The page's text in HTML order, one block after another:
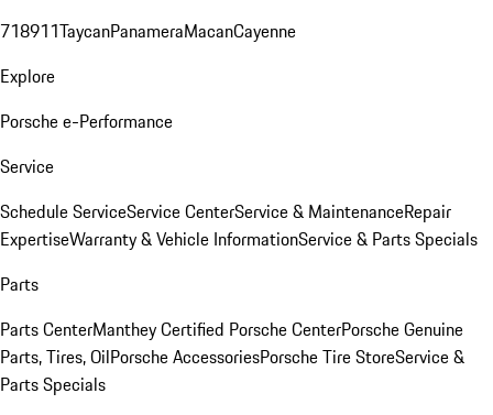
718911TaycanPanameraMacanCayenne
Explore
Porsche e-Performance
Service
Schedule ServiceService CenterService & MaintenanceRepair
ExpertiseWarranty & Vehicle InformationService & Parts Specials
Parts
Parts CenterManthey Certified Porsche CenterPorsche Genuine
Parts, Tires, OilPorsche AccessoriesPorsche Tire StoreService &
Parts Specials